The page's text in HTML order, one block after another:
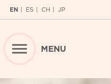
SPECIAL OFFERS
EN ES CH JP
MENU